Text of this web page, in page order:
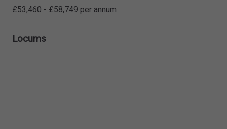
£53,460 - £58,749 per annum
Locums